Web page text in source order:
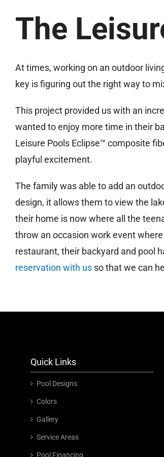
The
At times, working on an outdoor
key is figuring out the right way to
This project provided us with an
wanted to enjoy more time in their
Leisure Pools Eclipse™ composite
playful excitement.
The family was able to add an
design, it allows them to view the
their home is now where all the
throw an occasion work event
restaurant, their backyard and pool
reservation with usso that we can
Quick Links
Pool Designs
Colors
Gallery
Service Areas
Pool Financing